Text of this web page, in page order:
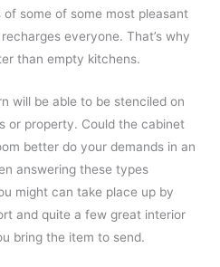
some of some most pleasant
everyone. That’s why
than empty kitchens.
will be able to be stenciled on
or property. Could the cabinet
better do your demands in an
answering these types
might can take place up by
and quite a few great interior
bring the item to send.